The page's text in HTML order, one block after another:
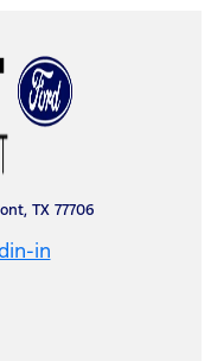
TX 77706
in